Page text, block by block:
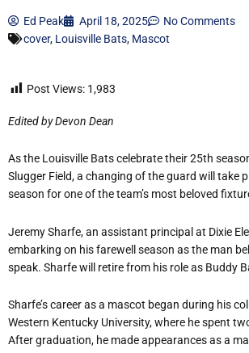
Ed Peak April 18, 2025
No Comments
cover, Louisville Bats, Mascot
Post Views: 1,983
Edited by Devon Dean
As the Louisville Bats celebrate their 25th
Slugger Field, a changing of the guard will take
season for one of the team’s most beloved
Jeremy Sharfe, an assistant principal at Dixie
embarking on his farewell season as the man
speak. Sharfe will retire from his role as Buddy
Sharfe’s career as a mascot began during his
Western Kentucky University, where he spent
After graduation, he made appearances as a